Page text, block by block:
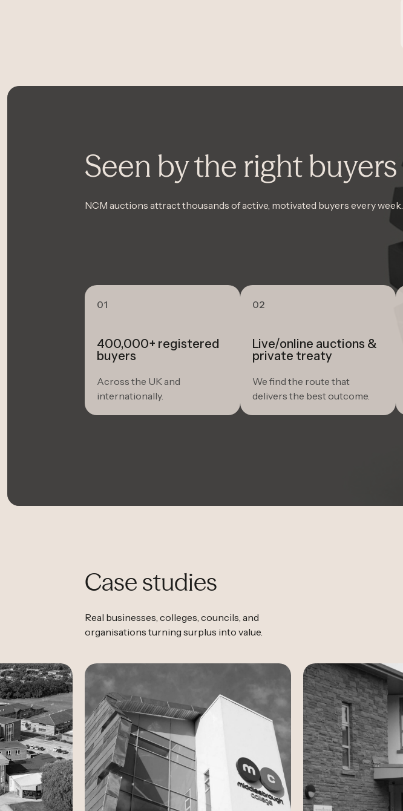
Seen by the right buyers
NCM auctions attract thousands of active, motivated buyers every week.
01
400,000+ registered
buyers
Across the UK and
internationally.
02
Live/online auctions &
private treaty
We find the route that
delivers the best outcome.
Case studies
Real businesses, colleges, councils, and
organisations turning surplus into value.
Case Study Case Study